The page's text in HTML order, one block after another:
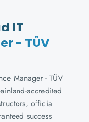
IT
- TÜV
Manager - TÜV
accredited
official
success